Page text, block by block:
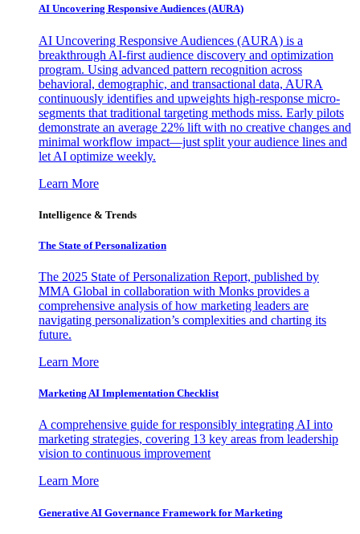
AI Uncovering Responsive Audiences (AURA)
AI Uncovering Responsive Audiences (AURA) is a
breakthrough AI-first audience discovery and optimization
program. Using advanced pattern recognition across
behavioral, demographic, and transactional data, AURA
continuously identifies and upweights high-response micro-
segments that traditional targeting methods miss. Early pilots
demonstrate an average 22% lift with no creative changes and
minimal workflow impact—just split your audience lines and
let AI optimize weekly.
Learn More
Intelligence & Trends
The State of Personalization
The 2025 State of Personalization Report, published by
MMA Global in collaboration with Monks provides a
comprehensive analysis of how marketing leaders are
navigating personalization’s complexities and charting its
future.
Learn More
Marketing AI Implementation Checklist
A comprehensive guide for responsibly integrating AI into
marketing strategies, covering 13 key areas from leadership
vision to continuous improvement
Learn More
Generative AI Governance Framework for Marketing